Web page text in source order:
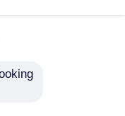
for Indoor Lighting